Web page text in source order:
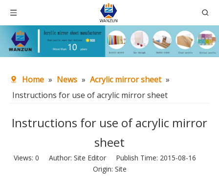
Home » News » Acrylic mirror sheet »
Instructions for use of acrylic mirror sheet
Instructions for use of acrylic mirror
sheet
Views: 0 Author: Site Editor Publish Time: 2015-08-16
Origin: Site